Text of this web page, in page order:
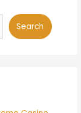
Search